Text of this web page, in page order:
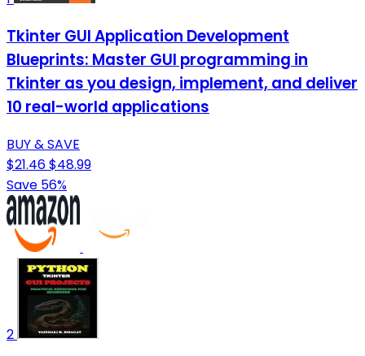
Tkinter GUI Application Development
Blueprints: Master GUI programming in
Tkinter as you design, implement, and deliver
10 real-world applications
BUY & SAVE
$21.46$48.99
Save 56%
2